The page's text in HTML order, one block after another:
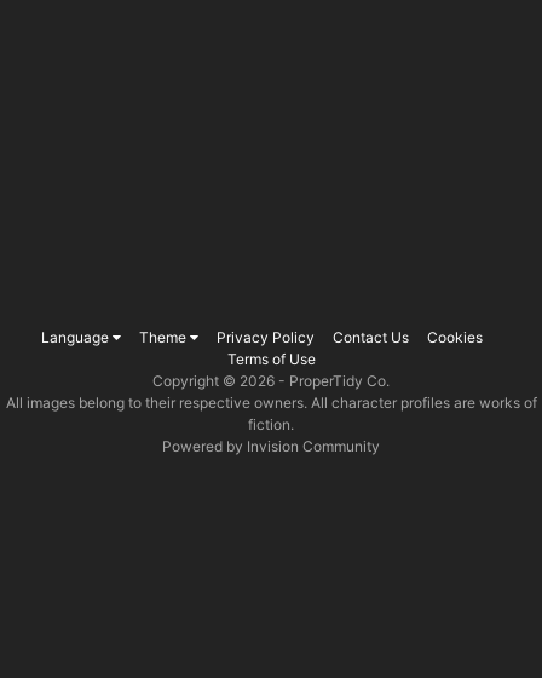
Language Theme Privacy Policy Contact Us
Cookies
Terms of Use
Copyright © 2026 - ProperTidy Co.
All images belong to their respective owners. All character profiles are works of
fiction.
Powered by Invision Community